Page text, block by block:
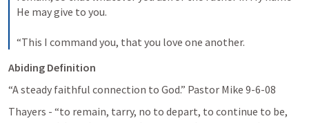
He may give to you.
“This I command you, that you love one another.
Abiding Definition
“A steady faithful connection to God.” Pastor Mike 9-6-08
Thayers - “to remain, tarry, no to depart, to continue to be,